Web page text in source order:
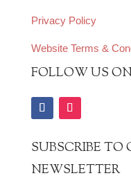
Privacy Policy
Website Terms &
FOLLOW US ON
SUBSCRIBE TO
NEWSLETTER